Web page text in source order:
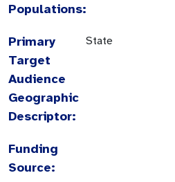
Populations:
Primary
Target
Audience
Geographic
Descriptor:
State
Funding
Source: